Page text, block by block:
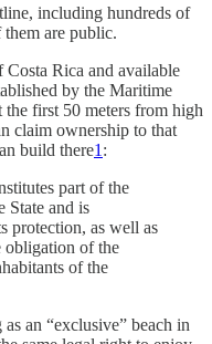
including hundreds of
are public.
Rica and available
by the Maritime
first 50 meters from high
claim ownership to that
build there1 :
part of the
State and is
protection, as well as
obligation of the
of the
an “exclusive” beach in